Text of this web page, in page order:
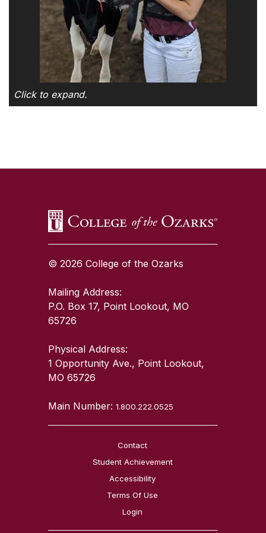
Click to expand.
© 2026 College of the Ozarks
Mailing Address:
P.O. Box 17, Point Lookout, MO
65726
Physical Address:
1 Opportunity Ave., Point Lookout,
MO 65726
Main Number:1.800.222.0525
Contact
Student Achievement
Accessibility
Terms Of Use
Login